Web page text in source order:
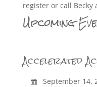
register or call Becky
Upcoming
Accelerated
September 14,